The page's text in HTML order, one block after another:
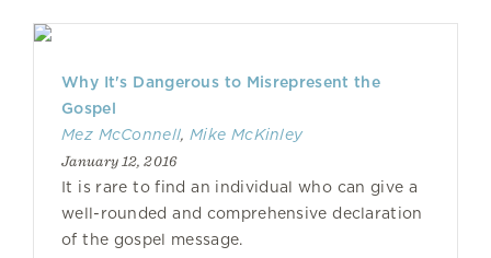
Why It's Dangerous to Misrepresent the
Gospel
Mez McConnell,Mike McKinley
January 12, 2016
It is rare to find an individual who can give a
well-rounded and comprehensive declaration
of the gospel message.